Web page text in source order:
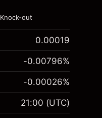
Knock-out
0.00019
-0.00796%
-0.00026%
21:00 (UTC)